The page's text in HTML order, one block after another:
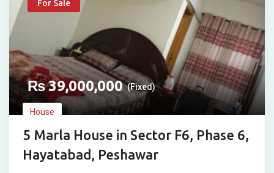
For Sale
₨39,000,000 (Fixed)
House
5 Marla House in Sector F6, Phase 6,
Hayatabad, Peshawar